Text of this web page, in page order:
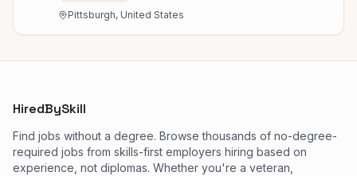
Pittsburgh, United States
HiredBySkill
Find jobs without a degree. Browse thousands of no-degree-
required jobs from skills-first employers hiring based on
experience, not diplomas. Whether you're a veteran,